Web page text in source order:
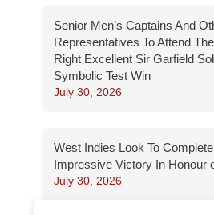
Senior Men’s Captains And
Representatives To Attend
Right Excellent Sir Garfield
Symbolic Test Win
July 30, 2026
West Indies Look To
Impressive Victory In Honour
July 30, 2026